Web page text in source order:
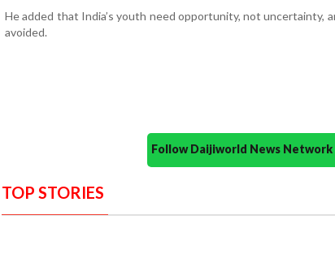
He added that India’s youth need opportunity, not uncertainty,
avoided.
Follow Daijiworld News
TOP STORIES